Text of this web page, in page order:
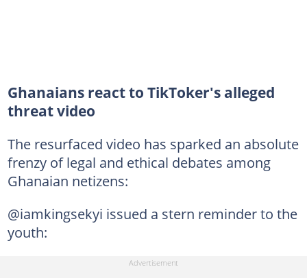
Ghanaians react to TikToker's alleged
threat video
The resurfaced video has sparked an absolute
frenzy of legal and ethical debates among
Ghanaian netizens:
@iamkingsekyi issued a stern reminder to the
youth: